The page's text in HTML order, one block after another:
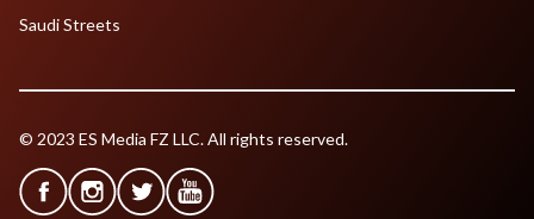
Saudi Streets
© 2023 ES Media FZ LLC. All rights reserved.